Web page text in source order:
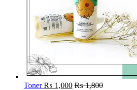
Toner ₨ 1,000 ₨1,800